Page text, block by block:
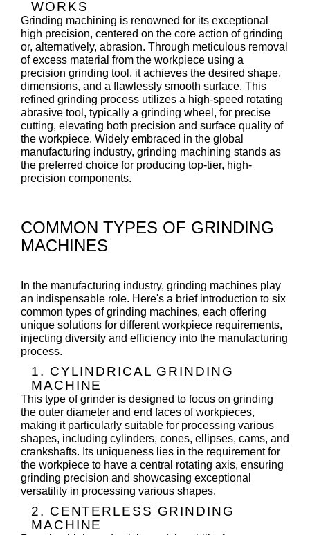
WORKS
Grinding machining is renowned for its exceptional
high precision, centered on the core action of grinding
or, alternatively, abrasion. Through meticulous removal
of excess material from the workpiece using a
precision grinding tool, it achieves the desired shape,
dimensions, and a flawlessly smooth surface. This
refined grinding process utilizes a high-speed rotating
abrasive tool, typically a grinding wheel, for precise
cutting, elevating both precision and surface quality of
the workpiece. Widely embraced in the global
manufacturing industry, grinding machining stands as
the preferred choice for producing top-tier, high-
precision components.
COMMON TYPES OF GRINDING
MACHINES
In the manufacturing industry, grinding machines play
an indispensable role. Here's a brief introduction to six
common types of grinding machines, each offering
unique solutions for different workpiece requirements,
injecting diversity and efficiency into the manufacturing
process.
1. CYLINDRICAL GRINDING
MACHINE
This type of grinder is designed to focus on grinding
the outer diameter and end faces of workpieces,
making it particularly suitable for processing various
shapes, including cylinders, cones, ellipses, cams, and
crankshafts. Its uniqueness lies in the requirement for
the workpiece to have a central rotating axis, ensuring
grinding precision and showcasing exceptional
versatility in processing various shapes.
2. CENTERLESS GRINDING
MACHINE